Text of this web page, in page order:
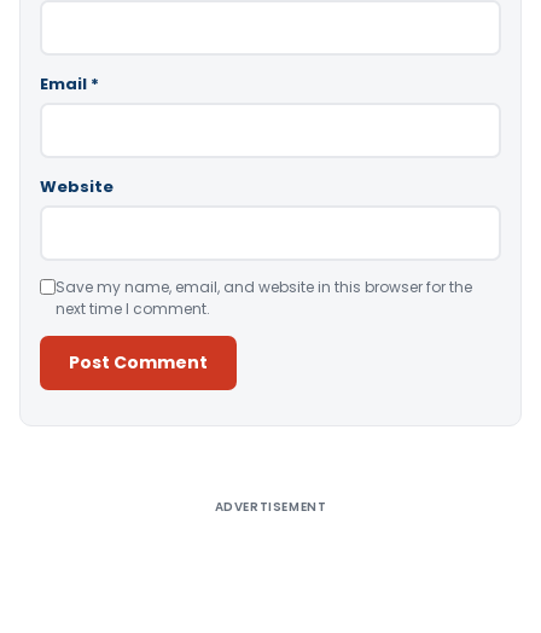
Email *
Website
Save my name, email, and website in this browser for the
next time I comment.
ADVERTISEMENT